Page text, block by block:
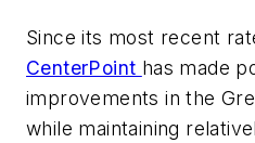
Since its most recent
CenterPoint has made
improvements in the
while maintaining